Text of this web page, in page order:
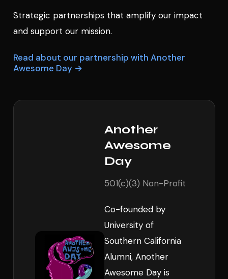
Strategic partnerships that amplify our impact
and support our mission.
Read about our partnership with Another
Awesome Day →
Another
Awesome
Day
501(c)(3) Non-Profit
Co-founded by
University of
Southern California
Alumni, Another
Awesome Day is